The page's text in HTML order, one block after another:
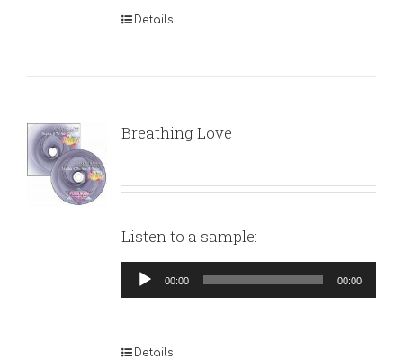
Details
Breathing Love
Listen to a sample:
Audio
Player
00:00 00:00
Details